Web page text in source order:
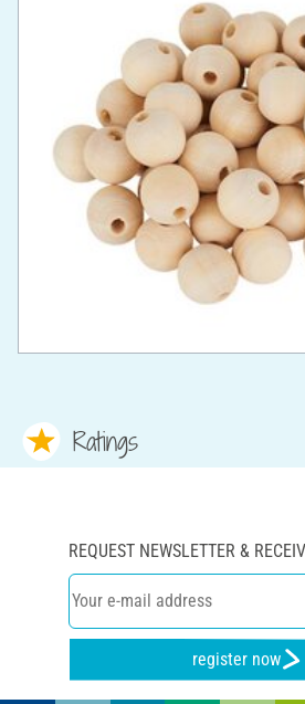
Ratings
REQUEST NEWSLETTER &
register now